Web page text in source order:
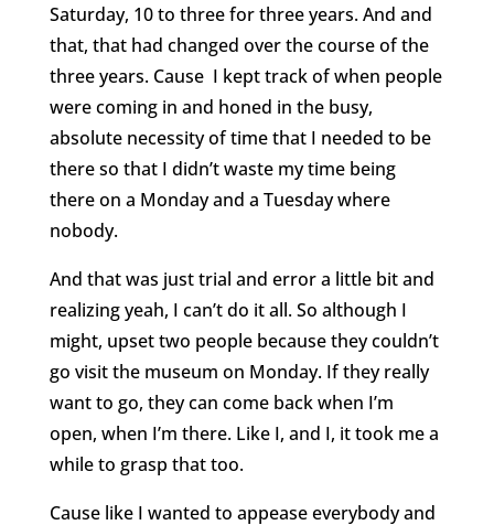
Saturday, 10 to three for three years. And and
that, that had changed over the course of the
three years. Cause I kept track of when people
were coming in and honed in the busy,
absolute necessity of time that I needed to be
there so that I didn’t waste my time being
there on a Monday and a Tuesday where
nobody.
And that was just trial and error a little bit and
realizing yeah, I can’t do it all. So although I
might, upset two people because they couldn’t
go visit the museum on Monday. If they really
want to go, they can come back when I’m
open, when I’m there. Like I, and I, it took me a
while to grasp that too.
Cause like I wanted to appease everybody and